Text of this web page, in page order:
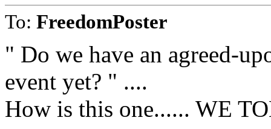
To: FreedomPoster
" Do we have an agreed-
event yet? " ....
How is this one...... WE